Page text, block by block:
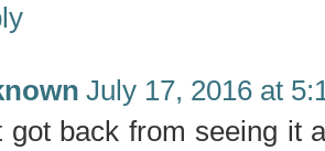
July 17, 2016 at
got back from seeing it